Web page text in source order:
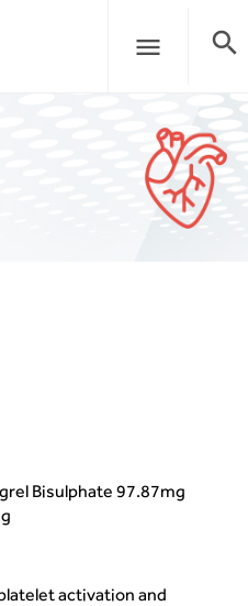
menu search
Bisulphate 97.87mg
activation and